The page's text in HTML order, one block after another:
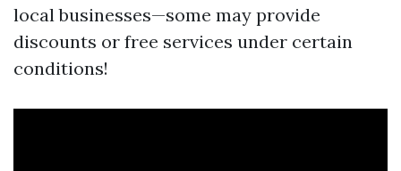
local businesses—some may provide
discounts or free services under certain
conditions!